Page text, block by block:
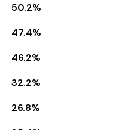
50.2%
47.4%
46.2%
32.2%
26.8%